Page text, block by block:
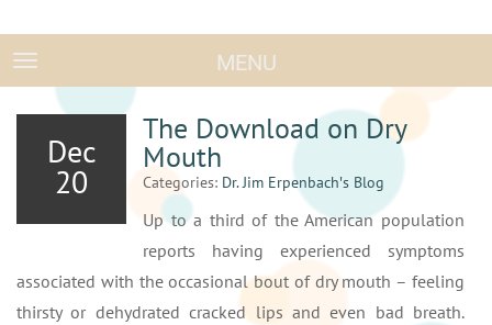
TOGGLE NAVIGATIONMENU
Dec
20
The Download on Dry
Mouth
Categories: Dr. Jim Erpenbach′s Blog
Up to a third of the American population
reports having experienced symptoms
associated with the occasional bout of dry mouth – feeling
thirsty or dehydrated cracked lips and even bad breath.